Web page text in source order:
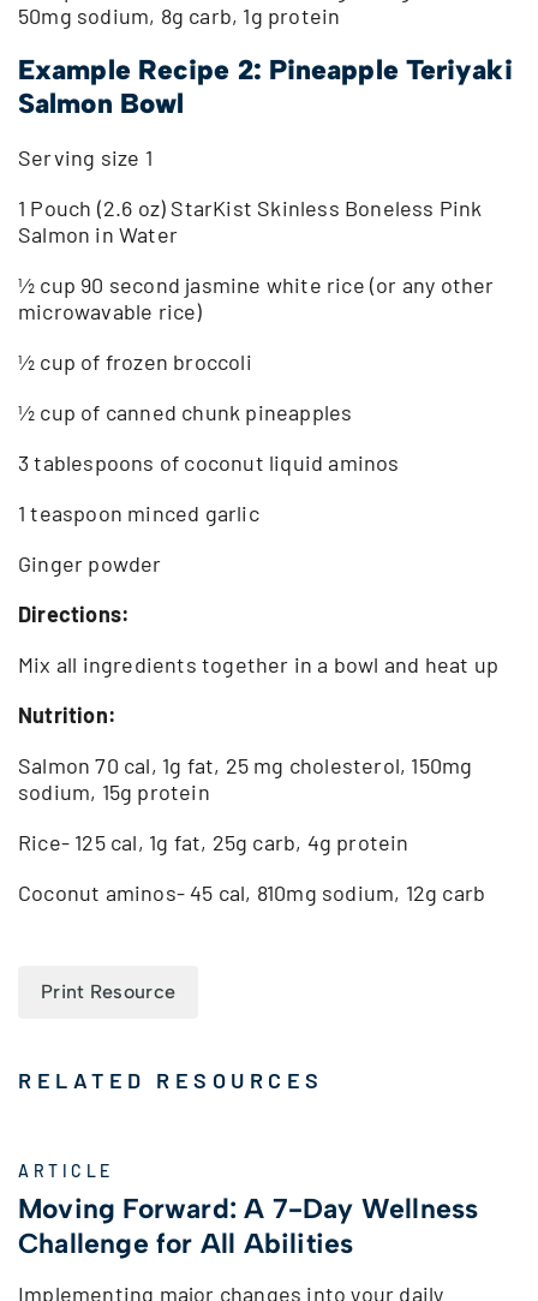
50mg sodium, 8g carb, 1g protein
Example Recipe 2: Pineapple Teriyaki
Salmon Bowl
Serving size 1
1 Pouch (2.6 oz) StarKist Skinless Boneless Pink
Salmon in Water
½ cup 90 second jasmine white rice (or any other
microwavable rice)
½ cup of frozen broccoli
½ cup of canned chunk pineapples
3 tablespoons of coconut liquid aminos
1 teaspoon minced garlic
Ginger powder
Directions:
Mix all ingredients together in a bowl and heat up
Nutrition:
Salmon 70 cal, 1g fat, 25 mg cholesterol, 150mg
sodium, 15g protein
Rice- 125 cal, 1g fat, 25g carb, 4g protein
Coconut aminos- 45 cal, 810mg sodium, 12g carb
Print Resource
RELATED RESOURCES
ARTICLE
Moving Forward: A 7-Day Wellness
Challenge for All Abilities
Implementing major changes into your daily